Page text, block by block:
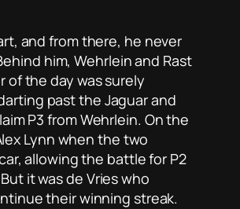
and from there, he never
him, Wehrlein and Rast
of the day was surely
past the Jaguar and
P3 from Wehrlein. On the
Lynn when the two
allowing the battle for P2
it was de Vries who
their winning streak.